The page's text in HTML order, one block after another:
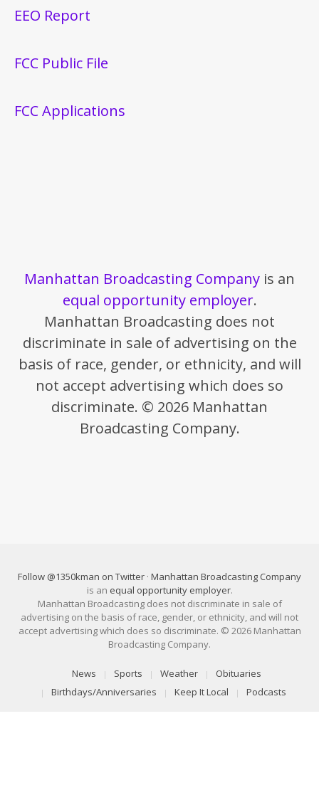
EEO Report
FCC Public File
FCC Applications
Manhattan Broadcasting Company is an
equal opportunity employer.
Manhattan Broadcasting does not
discriminate in sale of advertising on the
basis of race, gender, or ethnicity, and will
not accept advertising which does so
discriminate. © 2026 Manhattan
Broadcasting Company.
Follow @1350kman on Twitter · Manhattan Broadcasting Company
is an equal opportunity employer.
Manhattan Broadcasting does not discriminate in sale of
advertising on the basis of race, gender, or ethnicity, and will not
accept advertising which does so discriminate. © 2026 Manhattan
Broadcasting Company.
News Sports Weather
Obituaries
Birthdays/Anniversaries
Keep It Local Podcasts